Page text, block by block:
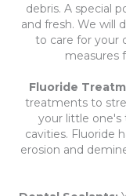
debris. A special
and fresh. We will
to care for your
measures
Fluoride
treatments to
your little one's
cavities. Fluoride
erosion and